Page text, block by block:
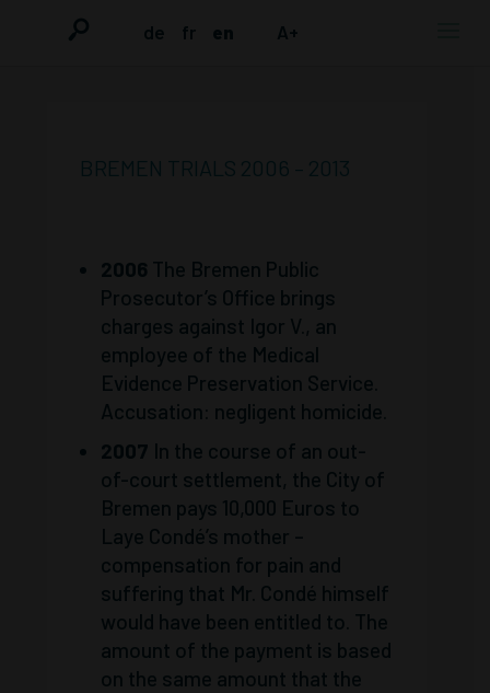
de fr en A+
BREMEN TRIALS 2006 – 2013
2006 The Bremen Public
Prosecutor’s Office brings
charges against Igor V., an
employee of the Medical
Evidence Preservation Service.
Accusation: negligent homicide.
2007 In the course of an out-
of-court settlement, the City of
Bremen pays 10,000 Euros to
Laye Condé’s mother –
compensation for pain and
suffering that Mr. Condé himself
would have been entitled to. The
amount of the payment is based
on the same amount that the